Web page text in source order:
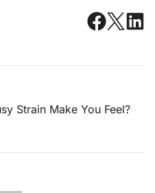
Strain Make You Feel?